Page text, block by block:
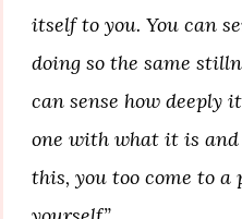
itself to you. You can
doing so the same
can sense how deeply
one with what it is
this, you too come to